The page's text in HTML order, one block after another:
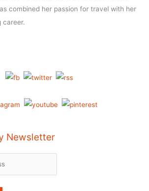
combined her passion for travel with her
career.
Newsletter